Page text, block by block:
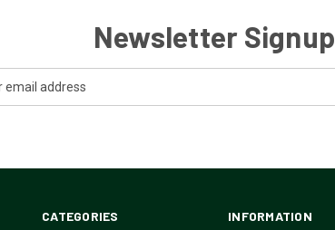
Newsletter Signup
CATEGORIES INFORMATION